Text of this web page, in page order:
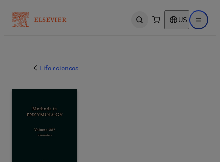
Open search US Open
Life sciences